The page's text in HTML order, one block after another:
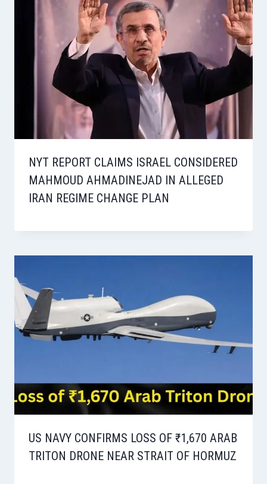
NYT REPORT CLAIMS ISRAEL CONSIDERED
MAHMOUD AHMADINEJAD IN ALLEGED
IRAN REGIME CHANGE PLAN
US NAVY CONFIRMS LOSS OF ₹1,670 ARAB
TRITON DRONE NEAR STRAIT OF HORMUZ